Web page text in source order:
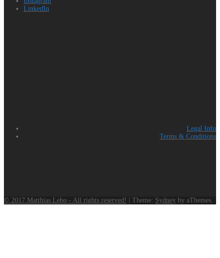
LinkedIn
Legal Info
Terms & Conditions
© 2017 Matthias Lebo - All rights reserved! Theme: Sydney by aThemes.